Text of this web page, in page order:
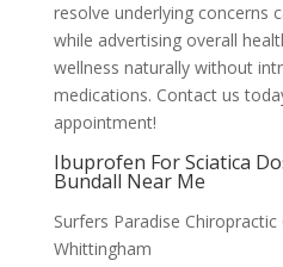
resolve underlying concerns
while advertising overall
wellness naturally without
medications. Contact us
appointment!
Ibuprofen For Sciatica
Bundall Near Me
Surfers Paradise
Whittingham